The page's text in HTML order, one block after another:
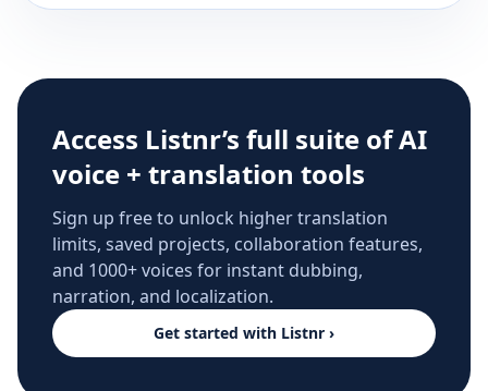
Access Listnr’s full suite of AI
voice + translation tools
Sign up free to unlock higher translation
limits, saved projects, collaboration features,
and 1000+ voices for instant dubbing,
narration, and localization.
Get started with Listnr ›